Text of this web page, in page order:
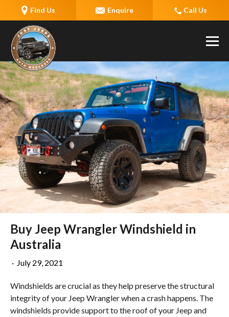
Find Us Enquire Call Us
Buy Jeep Wrangler Windshield in
Australia
· July 29, 2021
Windshields are crucial as they help preserve the structural
integrity of your Jeep Wrangler when a crash happens. The
windshields provide support to the roof of your Jeep and